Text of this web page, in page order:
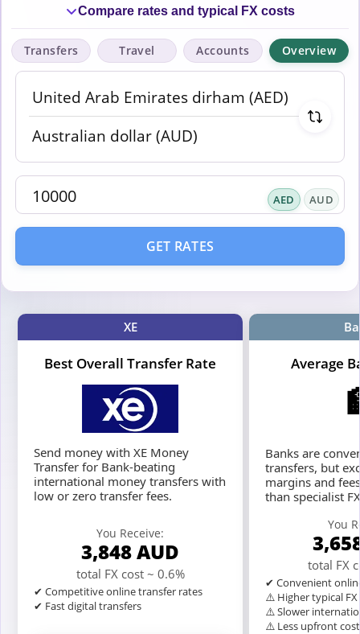
Compare rates and typical FX costs
Transfers Travel Accounts Overview
AED AUD
GET RATES
XE
Best Overall Transfer Rate
Send money with XE Money
Transfer for Bank-beating
international money transfers with
low or zero transfer fees.
You Receive:
3,848AUD
total FX cost ~ 0.6%
✔ Competitive online transfer rates
✔ Fast digital transfers
Average
Banks are
transfers, but
margins and
than specialist
You
total FX
✔ Convenient
⚠️ Higher typical
⚠️ Slower
⚠️ Less upfront